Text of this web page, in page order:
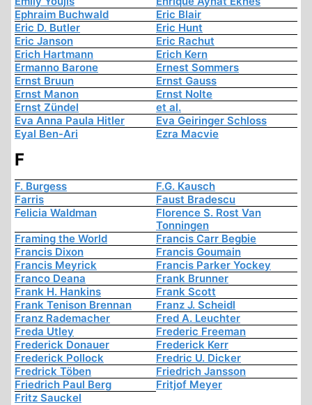
Ephraim Buchwald
Eric Blair
Eric D. Butler
Eric Hunt
Eric Janson
Eric Rachut
Erich Hartmann
Erich Kern
Ermanno Barone
Ernest Sommers
Ernst Bruun
Ernst Gauss
Ernst Manon
Ernst Nolte
Ernst Zündel
et al.
Eva Anna Paula Hitler
Eva Geiringer Schloss
Eyal Ben-Ari
Ezra Macvie
F
F. Burgess
F.G. Kausch
Farris
Faust Bradescu
Felicia Waldman
Florence S. Rost Van
Tonningen
Framing the World
Francis Carr Begbie
Francis Dixon
Francis Goumain
Francis Meyrick
Francis Parker Yockey
Franco Deana
Frank Brunner
Frank H. Hankins
Frank Scott
Frank Tenison Brennan
Franz J. Scheidl
Franz Rademacher
Fred A. Leuchter
Freda Utley
Frederic Freeman
Frederick Donauer
Frederick Kerr
Frederick Pollock
Fredric U. Dicker
Fredrick Töben
Friedrich Jansson
Friedrich Paul Berg
Fritjof Meyer
Fritz Sauckel